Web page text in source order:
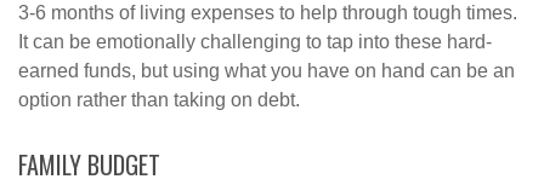
3-6 months of living expenses to help through tough times.
It can be emotionally challenging to tap into these hard-
earned funds, but using what you have on hand can be an
option rather than taking on debt.
FAMILY BUDGET